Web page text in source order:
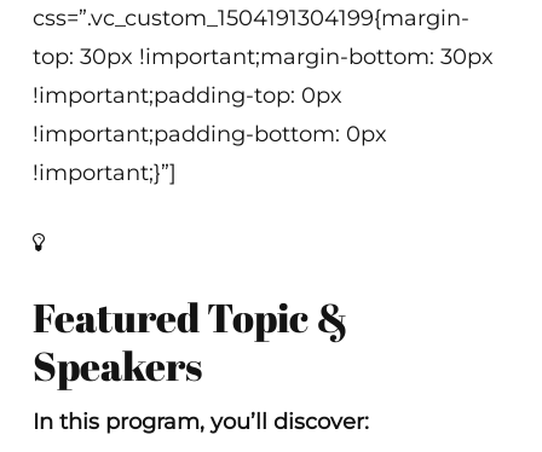
css=”.vc_custom_1504191304199{margin-
top: 30px !important;margin-bottom: 30px
!important;padding-top: 0px
!important;padding-bottom: 0px
!important;}”]
Featured Topic &
Speakers
In this program, you’ll discover: